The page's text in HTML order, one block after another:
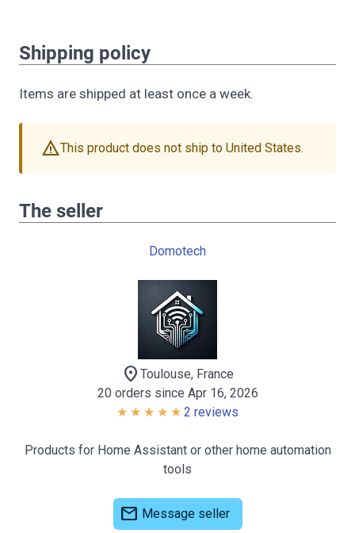
Shipping policy
Items are shipped at least once a week.
warningThis product does not ship to United States.
The seller
Domotech
location_on Toulouse, France
20 orders since Apr 16, 2026
2 reviews
Products for Home Assistant or other home automation
tools
mail Message seller